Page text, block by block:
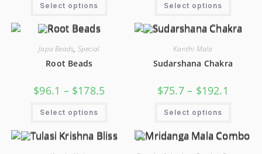
Select options Select options
Japa Beads, Special
Root Beads
$96.1 – $178.5
Select options
Kanthi Mala
Sudarshana Chakra
$75.7 – $192.1
Select options